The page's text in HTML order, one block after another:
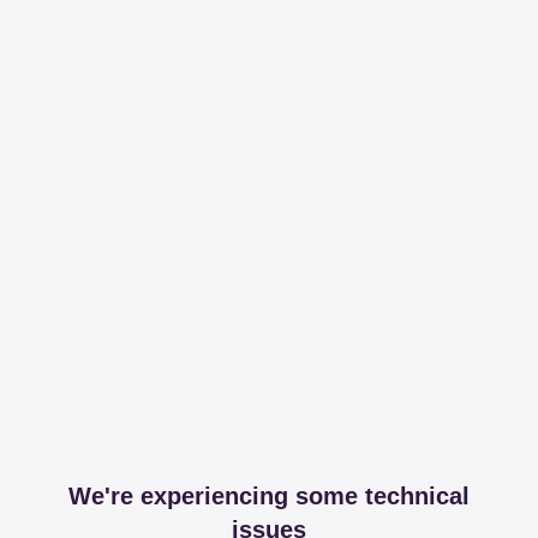
We're experiencing some technical
issues